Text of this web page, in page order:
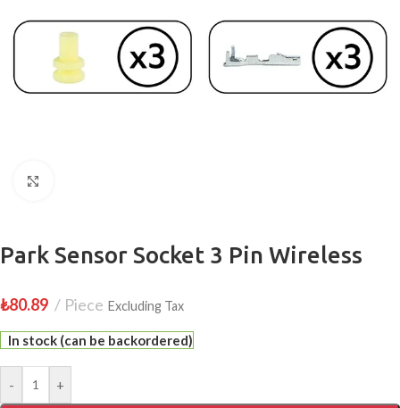
Park Sensor Socket 3 Pin Wireless
₺80.89 Piece Excluding Tax
In stock (can be backordered)
- +